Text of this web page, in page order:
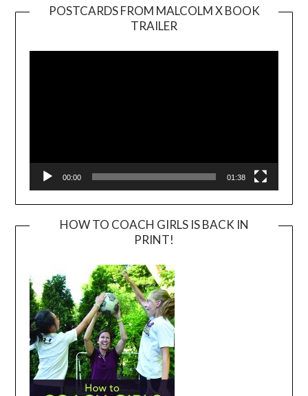
POSTCARDS FROM MALCOLM X BOOK
TRAILER
Player
00:00 01:38
HOW TO COACH GIRLS IS BACK IN
PRINT!